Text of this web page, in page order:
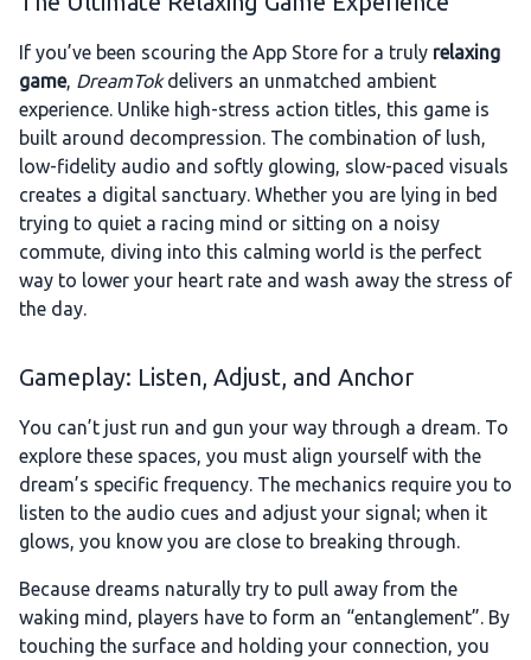
If you’ve been scouring the App Store for a truly relaxing
game, DreamTokdelivers an unmatched ambient
experience. Unlike high-stress action titles, this game is
built around decompression. The combination of lush,
low-fidelity audio and softly glowing, slow-paced visuals
creates a digital sanctuary. Whether you are lying in bed
trying to quiet a racing mind or sitting on a noisy
commute, diving into this calming world is the perfect
way to lower your heart rate and wash away the stress of
the day.
Gameplay: Listen, Adjust, and Anchor
You can’t just run and gun your way through a dream. To
explore these spaces, you must align yourself with the
dream’s specific frequency. The mechanics require you to
listen to the audio cues and adjust your signal; when it
glows, you know you are close to breaking through.
Because dreams naturally try to pull away from the
waking mind, players have to form an “entanglement”. By
touching the surface and holding your connection, you